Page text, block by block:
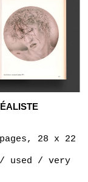
28 x 22
/ very